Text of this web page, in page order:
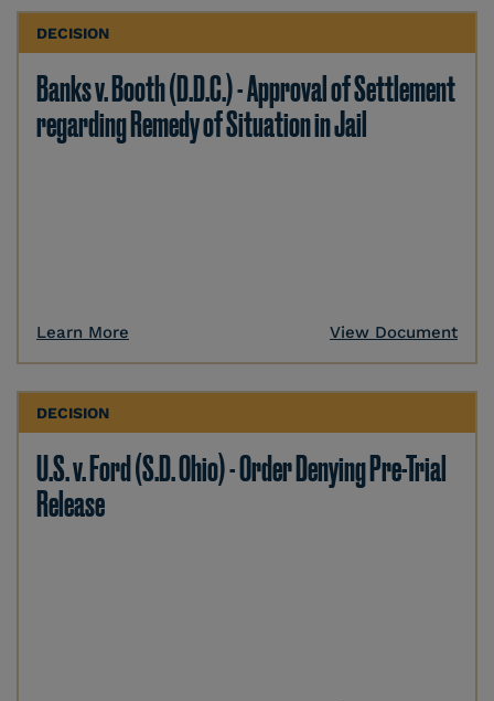
DECISION
Banks v. Booth (D.D.C.) - Approval of Settlement
regarding Remedy of Situation in Jail
Learn More View Document
DECISION
U.S. v. Ford (S.D. Ohio) - Order Denying Pre-Trial
Release